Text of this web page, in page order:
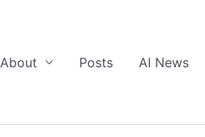
About Posts AI News